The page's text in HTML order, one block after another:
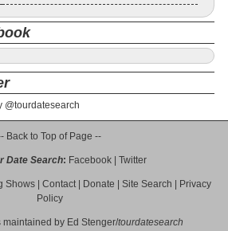
@tourdatesearch
Back to Top of Page --
Date Search: Facebook Twitter
Shows Contact| Donate Site Search
Privacy
Policy
maintained by Ed Stenger/tourdatesearch